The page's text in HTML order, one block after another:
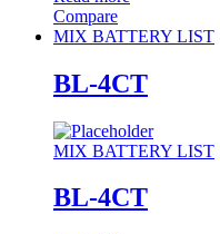
Compare
MIX BATTERY LIST
BL-4CT
MIX BATTERY LIST
BL-4CT